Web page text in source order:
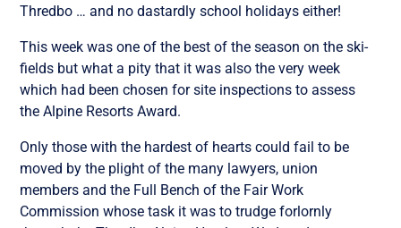
Thredbo … and no dastardly school holidays either!
This week was one of the best of the season on the ski-
fields but what a pity that it was also the very week
which had been chosen for site inspections to assess
the Alpine Resorts Award.
Only those with the hardest of hearts could fail to be
moved by the plight of the many lawyers, union
members and the Full Bench of the Fair Work
Commission whose task it was to trudge forlornly